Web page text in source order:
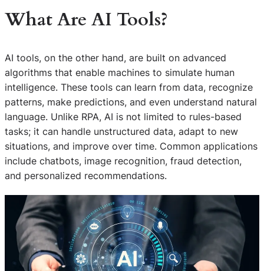
What Are AI Tools?
AI tools, on the other hand, are built on advanced
algorithms that enable machines to simulate human
intelligence. These tools can learn from data, recognize
patterns, make predictions, and even understand natural
language. Unlike RPA, AI is not limited to rules-based
tasks; it can handle unstructured data, adapt to new
situations, and improve over time. Common applications
include chatbots, image recognition, fraud detection,
and personalized recommendations.